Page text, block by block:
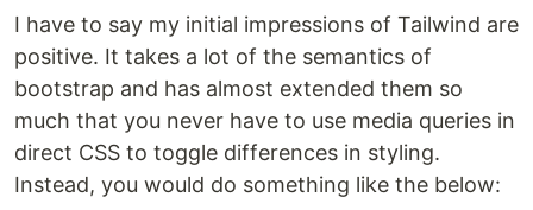
I have to say my initial impressions of Tailwind are
positive. It takes a lot of the semantics of
bootstrap and has almost extended them so
much that you never have to use media queries in
direct CSS to toggle differences in styling.
Instead, you would do something like the below: